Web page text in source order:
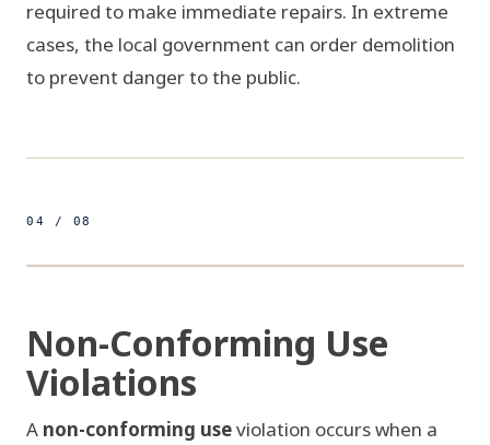
required to make immediate repairs. In extreme
cases, the local government can order demolition
to prevent danger to the public.
04 / 08
R-1 RESIDENTIAL
!
Non-Conforming Use
Violations
A non-conforming useviolation occurs when a